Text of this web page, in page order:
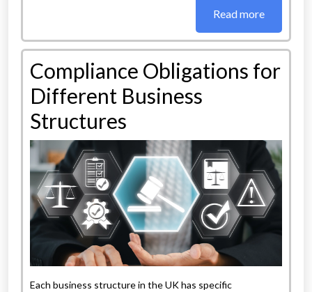
Read more
Compliance Obligations for
Different Business
Structures
Each business structure in the UK has specific